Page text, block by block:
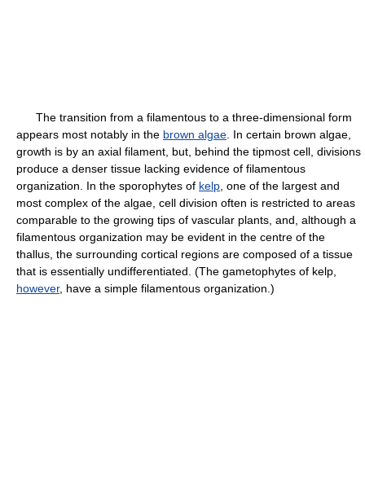
The transition from a filamentous to a three-dimensional form
appears most notably in the brown algae . In certain brown algae,
growth is by an axial filament, but, behind the tipmost cell, divisions
produce a denser tissue lacking evidence of filamentous
organization. In the sporophytes of kelp , one of the largest and
most complex of the algae, cell division often is restricted to areas
comparable to the growing tips of vascular plants, and, although a
filamentous organization may be evident in the centre of the
thallus, the surrounding cortical regions are composed of a tissue
that is essentially undifferentiated. (The gametophytes of kelp,
however, have a simple filamentous organization.)